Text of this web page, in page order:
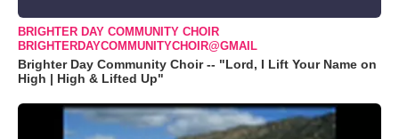
BRIGHTER DAY COMMUNITY CHOIR
BRIGHTERDAYCOMMUNITYCHOIR@GMAIL
Brighter Day Community Choir -- "Lord, I Lift Your Name on
High | High & Lifted Up"